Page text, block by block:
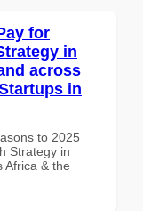
for
in
across
in
to 2025
Strategy in
Africa & the